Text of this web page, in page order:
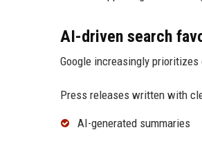
AI-driven search
Google increasingly
Press releases written with
AI-generated summaries